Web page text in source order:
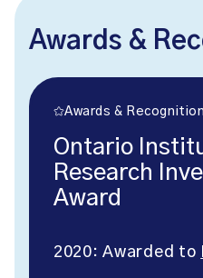
Awards &
Awards & Recognition
Ontario
Research
Award
2020: Awarded to